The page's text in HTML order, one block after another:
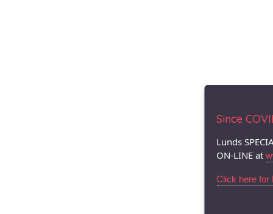
Since
Lunds
ON-LINE at
Click here for